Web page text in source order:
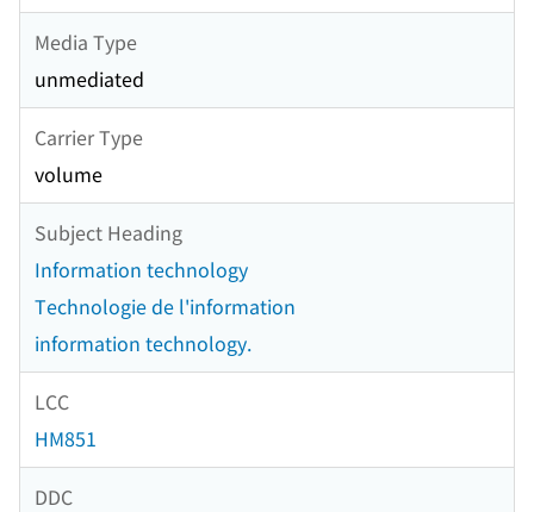
Media Type
unmediated
Carrier Type
volume
Subject Heading
Information technology
Technologie de l'information
information technology.
LCC
HM851
DDC